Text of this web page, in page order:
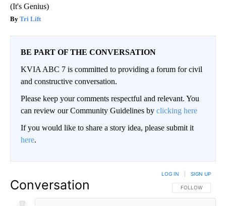
(It's Genius)
Tri Lift
BE PART OF THE CONVERSATION
KVIA ABC 7 is committed to providing a forum for civil
and constructive conversation.
Please keep your comments respectful and relevant. You
can review our Community Guidelines by clicking here
If you would like to share a story idea, please submit it
here.
Conversation FOLLOW THIS
FOLLOW
LOG IN SIGN UP